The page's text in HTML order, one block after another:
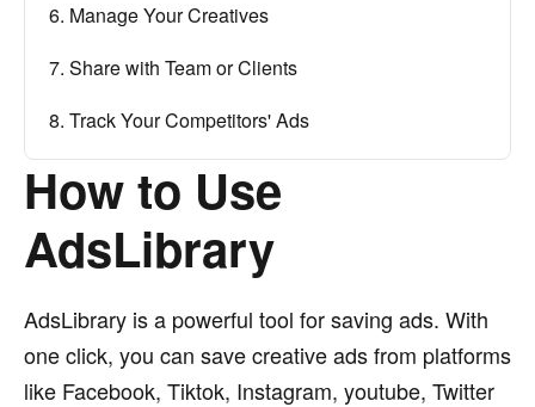
6. Manage Your Creatives
7. Share with Team or Clients
8. Track Your Competitors' Ads
How to Use
AdsLibrary
AdsLibrary is a powerful tool for saving ads. With
one click, you can save creative ads from platforms
like Facebook, Tiktok, Instagram, youtube, Twitter